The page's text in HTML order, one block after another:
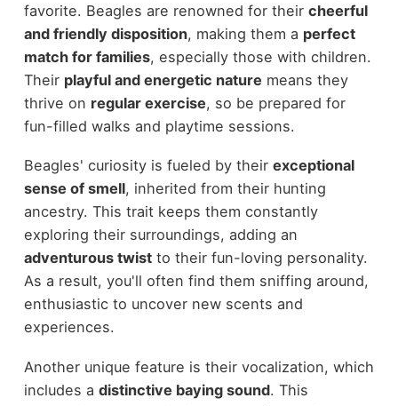
favorite. Beagles are renowned for their cheerful
and friendly disposition, making them a perfect
match for families, especially those with children.
Their playful and energetic nature means they
thrive on regular exercise, so be prepared for
fun-filled walks and playtime sessions.
Beagles' curiosity is fueled by their exceptional
sense of smell, inherited from their hunting
ancestry. This trait keeps them constantly
exploring their surroundings, adding an
adventurous twistto their fun-loving personality.
As a result, you'll often find them sniffing around,
enthusiastic to uncover new scents and
experiences.
Another unique feature is their vocalization, which
includes a distinctive baying sound. This